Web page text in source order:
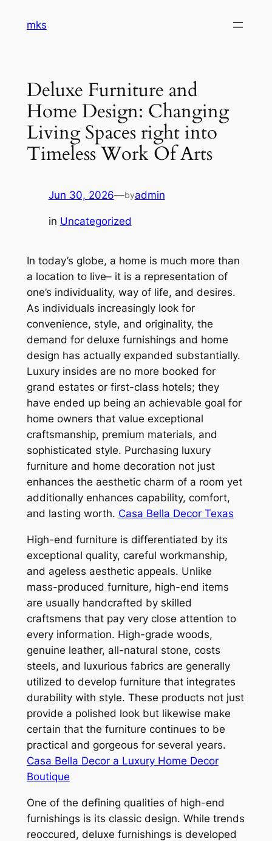
mks
Deluxe Furniture and
Home Design: Changing
Living Spaces right into
Timeless Work Of Arts
Jun 30, 2026—byadmin
in Uncategorized
In today’s globe, a home is much more than
a location to live– it is a representation of
one’s individuality, way of life, and desires.
As individuals increasingly look for
convenience, style, and originality, the
demand for deluxe furnishings and home
design has actually expanded substantially.
Luxury insides are no more booked for
grand estates or first-class hotels; they
have ended up being an achievable goal for
home owners that value exceptional
craftsmanship, premium materials, and
sophisticated style. Purchasing luxury
furniture and home decoration not just
enhances the aesthetic charm of a room yet
additionally enhances capability, comfort,
and lasting worth. Casa Bella Decor Texas
High-end furniture is differentiated by its
exceptional quality, careful workmanship,
and ageless aesthetic appeals. Unlike
mass-produced furniture, high-end items
are usually handcrafted by skilled
craftsmens that pay very close attention to
every information. High-grade woods,
genuine leather, all-natural stone, costs
steels, and luxurious fabrics are generally
utilized to develop furniture that integrates
durability with style. These products not just
provide a polished look but likewise make
certain that the furniture continues to be
practical and gorgeous for several years.
Casa Bella Decor a Luxury Home Decor
Boutique
One of the defining qualities of high-end
furnishings is its classic design. While trends
reoccured, deluxe furnishings is developed